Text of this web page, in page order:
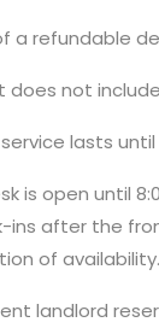
a refundable
does not
lasts until
is open until
ins after the
of availability.
landlord